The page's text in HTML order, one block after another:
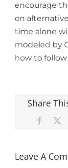
encourage
on
time alone
modeled by
how to
Share
Leave A